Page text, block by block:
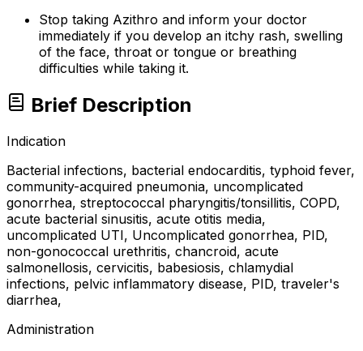
Stop taking Azithro and inform your doctor
immediately if you develop an itchy rash, swelling
of the face, throat or tongue or breathing
difficulties while taking it.
Brief Description
Indication
Bacterial infections, bacterial endocarditis, typhoid fever,
community-acquired pneumonia, uncomplicated
gonorrhea, streptococcal pharyngitis/tonsillitis, COPD,
acute bacterial sinusitis, acute otitis media,
uncomplicated UTI, Uncomplicated gonorrhea, PID,
non-gonococcal urethritis, chancroid, acute
salmonellosis, cervicitis, babesiosis, chlamydial
infections, pelvic inflammatory disease, PID, traveler's
diarrhea,
Administration